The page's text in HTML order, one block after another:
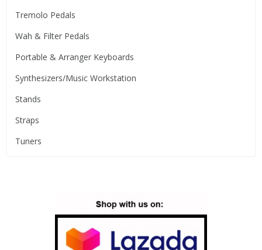
Tremolo Pedals
Wah & Filter Pedals
Portable & Arranger Keyboards
Synthesizers/Music Workstation
Stands
Straps
Tuners